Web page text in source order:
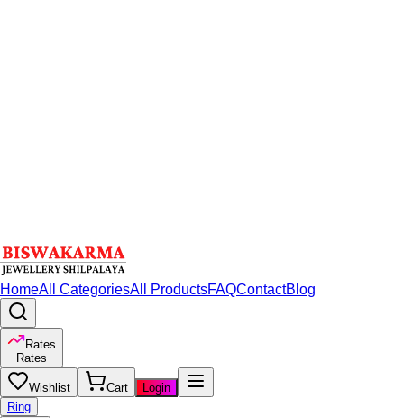
HomeAll CategoriesAll ProductsFAQContactBlog
Rates
Rates
Wishlist Cart
Login
Ring